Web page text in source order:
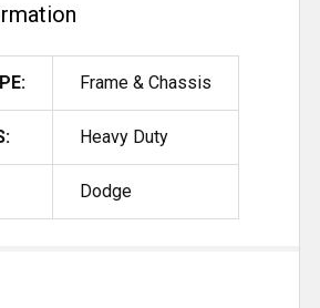
Frame & Chassis
Heavy Duty
Dodge